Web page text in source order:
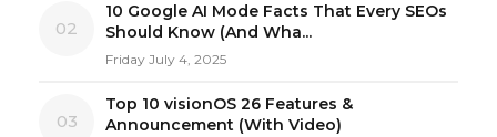
02
10 Google AI Mode Facts That Every SEOs
Should Know (And Wha...
Friday July 4, 2025
03
Top 10 visionOS 26 Features &
Announcement (With Video)